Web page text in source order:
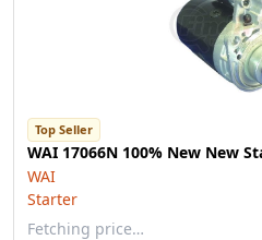
Top Seller
WAI 17066N 100% New New
WAI
Starter
Fetching price…